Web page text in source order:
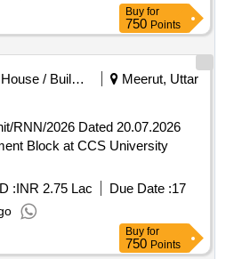
Buy for
750 Points
House / Building
Meerut, Uttar
RNN/2026 Dated 20.07.2026
Block at CCS University
:INR 2.75 Lac Due Date :17
Buy for
750 Points